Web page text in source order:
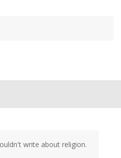
write about religion.